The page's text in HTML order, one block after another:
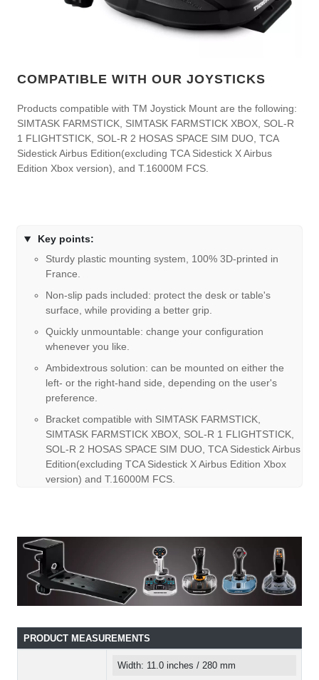
COMPATIBLE WITH OUR JOYSTICKS
Products compatible with TM Joystick Mount are the following:
SIMTASK FARMSTICK, SIMTASK FARMSTICK XBOX, SOL-R
1 FLIGHTSTICK, SOL-R 2 HOSAS SPACE SIM DUO, TCA
Sidestick Airbus Edition(excluding TCA Sidestick X Airbus
Edition Xbox version), and T.16000M FCS.
Key points:
Sturdy plastic mounting system, 100% 3D-printed in
France.
Non-slip pads included: protect the desk or table's
surface, while providing a better grip.
Quickly unmountable: change your configuration
whenever you like.
Ambidextrous solution: can be mounted on either the
left- or the right-hand side, depending on the user's
preference.
Bracket compatible with SIMTASK FARMSTICK,
SIMTASK FARMSTICK XBOX, SOL-R 1 FLIGHTSTICK,
SOL-R 2 HOSAS SPACE SIM DUO, TCA Sidestick Airbus
Edition(excluding TCA Sidestick X Airbus Edition Xbox
version) and T.16000M FCS.
PRODUCT MEASUREMENTS
Width: 11.0 inches / 280 mm